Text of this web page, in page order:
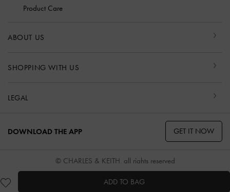
ADD TO BAG
Product Care
ABOUT US
SHOPPING WITH US
LEGAL
DOWNLOAD THE APP GET IT NOW
© CHARLES & KEITH, all rights reserved